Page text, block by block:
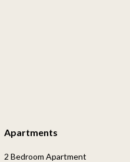
Apartments
2 Bedroom Apartment